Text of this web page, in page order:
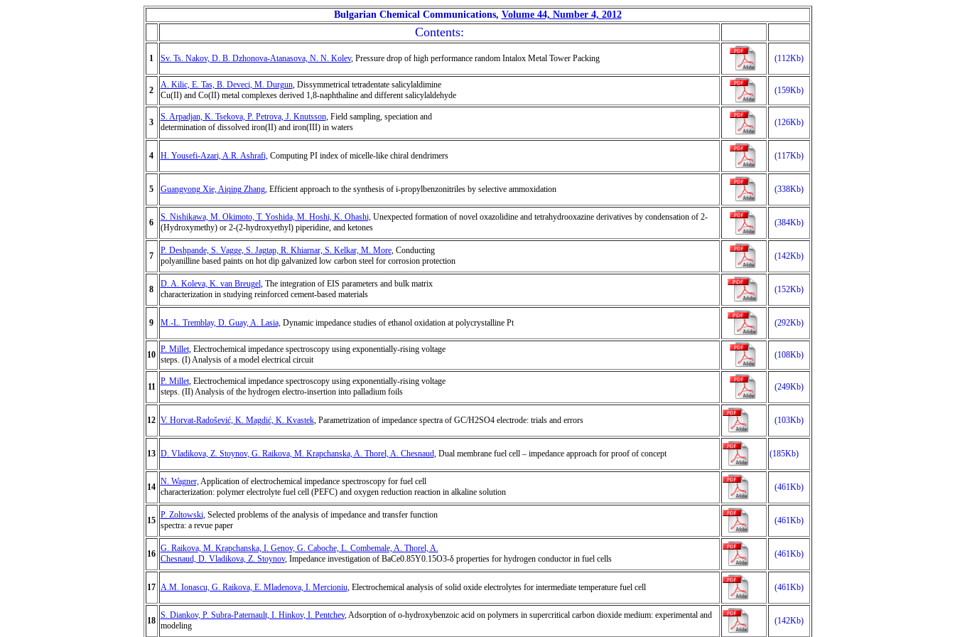
Bulgarian Chemical Communications, Volume 44, Number 4, 2012
Contents:
1 Sv. Ts. Nakov, D. B. Dzhonova-Atanasova, N. N. Kolev, Pressure drop of high performance random Intalox Metal Tower Packing (112Kb)
2
A. Kilic, E. Tas, B. Deveci, M. Durgun, Dissymmetrical tetradentate salicylaldimine
Cu(II) and Co(II) metal complexes derived 1,8-naphthaline and different salicylaldehyde
(159Kb)
3
S. Arpadjan, K. Tsekova, P. Petrova, J. Knutsson, Field sampling, speciation and
determination of dissolved iron(II) and iron(III) in waters
(126Kb)
4 H. Yousefi-Azari, A.R. Ashrafi,Computing PI index of micelle-like chiral dendrimers (117Kb)
5 Guangyong Xie, Aiqing Zhang,Efficient approach to the synthesis of i-propylbenzonitriles by selective ammoxidation (338Kb)
6
S. Nishikawa, M. Okimoto, T. Yoshida, M. Hoshi, K. Ohashi,Unexpected formation of novel oxazolidine and tetrahydrooxazine derivatives by condensation of 2-
(Hydroxymethy) or 2-(2-hydroxyethyl) piperidine, and ketones
(384Kb)
7
P. Deshpande, S. Vagge, S. Jagtap, R. Khiarnar, S. Kelkar, M. More, Conducting
polyanilline based paints on hot dip galvanized low carbon steel for corrosion protection
(142Kb)
8
D. A. Koleva, K. van Breugel, The integration of EIS parameters and bulk matrix
characterization in studying reinforced cement-based materials
(152Kb)
9 M.-L. Tremblay, D. Guay, A. Lasia,Dynamic impedance studies of ethanol oxidation at polycrystalline Pt (292Kb)
10
P. Millet, Electrochemical impedance spectroscopy using exponentially-rising voltage
steps. (I) Analysis of a model electrical circuit
(108Kb)
11
P. Millet, Electrochemical impedance spectroscopy using exponentially-rising voltage
steps. (II) Analysis of the hydrogen electro-insertion into palladium foils
(249Kb)
12 V. Horvat-Radošević, K. Magdić, K. Kvastek, Parametrization of impedance spectra of GC/H2SO4 electrode: trials and errors (103Kb)
13 D. Vladikova, Z. Stoynov, G. Raikova, M. Krapchanska, A. Thorel, A. Chesnaud, Dual membrane fuel cell – impedance approach for proof of concept (185Kb)
14
N. Wagner,Application of electrochemical impedance spectroscopy for fuel cell
characterization: polymer electrolyte fuel cell (PEFC) and oxygen reduction reaction in alkaline solution
(461Kb)
15
P. Zoltowski, Selected problems of the analysis of impedance and transfer function
spectra: a revue paper
(461Kb)
16
G. Raikova, M. Krapchanska, I. Genov, G. Caboche, L. Combemale, A. Thorel, A.
Chesnaud, D. Vladikova, Z. Stoynov, Impedance investigation of BaCe0.85Y0.15O3-δ properties for hydrogen conductor in fuel cells (461Kb)
17 A.M. Ionascu, G. Raikova, E. Mladenova, I. Mercioniu, Electrochemical analysis of solid oxide electrolytes for intermediate temperature fuel cell (461Kb)
18
S. Diankov, P. Subra-Paternault, I. Hinkov, I. Pentchev, Adsorption of o-hydroxybenzoic acid on polymers in supercritical carbon dioxide medium: experimental and
modeling
(142Kb)